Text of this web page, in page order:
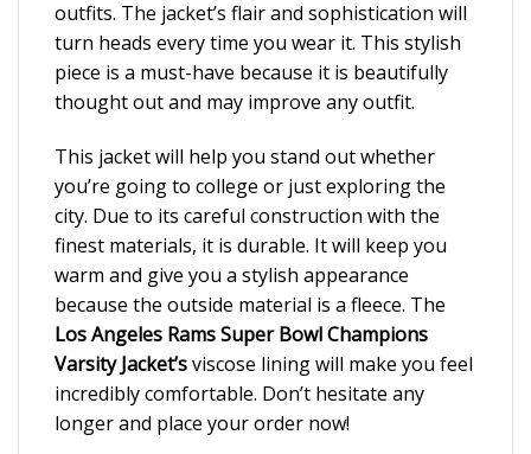
outfits. The jacket’s flair and sophistication will
turn heads every time you wear it. This stylish
piece is a must-have because it is beautifully
thought out and may improve any outfit.
This jacket will help you stand out whether
you’re going to college or just exploring the
city. Due to its careful construction with the
finest materials, it is durable. It will keep you
warm and give you a stylish appearance
because the outside material is a fleece. The
Los Angeles Rams Super Bowl Champions
Varsity Jacket’sviscose lining will make you feel
incredibly comfortable. Don’t hesitate any
longer and place your order now!